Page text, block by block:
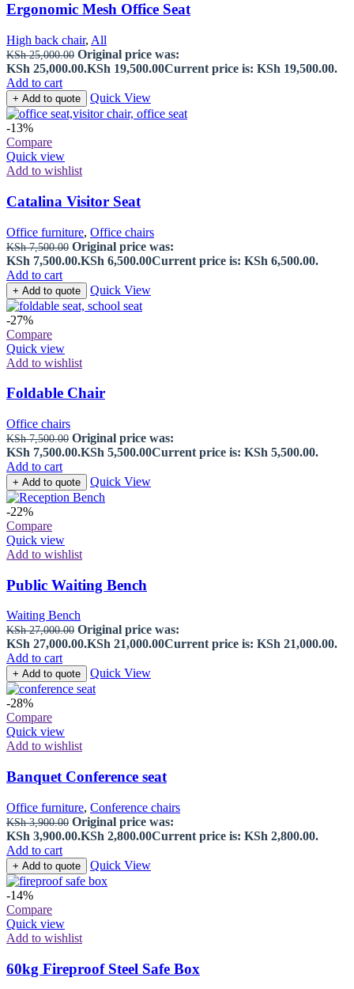
Ergonomic Mesh Office Seat
High back chair, All
KSh25,000.00 Original price was:
KSh 25,000.00.KSh 19,500.00Current price is: KSh 19,500.00.
Add to cart
+ Add to quote Quick View
-13%
Compare
Quick view
Add to wishlist
Catalina Visitor Seat
Office furniture, Office chairs
KSh7,500.00 Original price was:
KSh 7,500.00.KSh 6,500.00Current price is: KSh 6,500.00.
Add to cart
+ Add to quote Quick View
-27%
Compare
Quick view
Add to wishlist
Foldable Chair
Office chairs
KSh7,500.00 Original price was:
KSh 7,500.00.KSh 5,500.00Current price is: KSh 5,500.00.
Add to cart
+ Add to quote Quick View
-22%
Compare
Quick view
Add to wishlist
Public Waiting Bench
Waiting Bench
KSh27,000.00 Original price was:
KSh 27,000.00.KSh 21,000.00Current price is: KSh 21,000.00.
Add to cart
+ Add to quote Quick View
-28%
Compare
Quick view
Add to wishlist
Banquet Conference seat
Office furniture, Conference chairs
KSh3,900.00 Original price was:
KSh 3,900.00.KSh 2,800.00Current price is: KSh 2,800.00.
Add to cart
+ Add to quote Quick View
-14%
Compare
Quick view
Add to wishlist
60kg Fireproof Steel Safe Box